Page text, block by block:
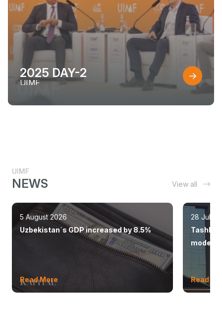
2025 DAY-2
UIMF
UIMF
NEWS View all
5 August 2026
Uzbekistan`s GDP increased by 8.5%
Read More
28 July
modern
Read